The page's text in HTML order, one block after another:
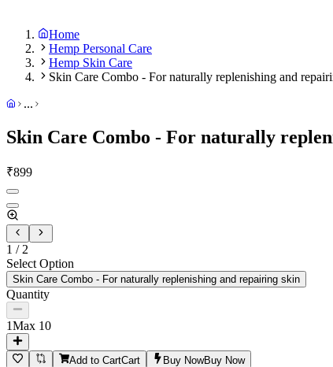
Home
Hemp Personal Care
Hemp Skin Care
Skin Care Combo - For naturally replenishing and
...
Skin Care Combo - For naturally
₹899
1 / 2
Select Option
Skin Care Combo - For naturally replenishing and repairing skin
Quantity
1Max 10
Add to CartCart Buy NowBuy Now